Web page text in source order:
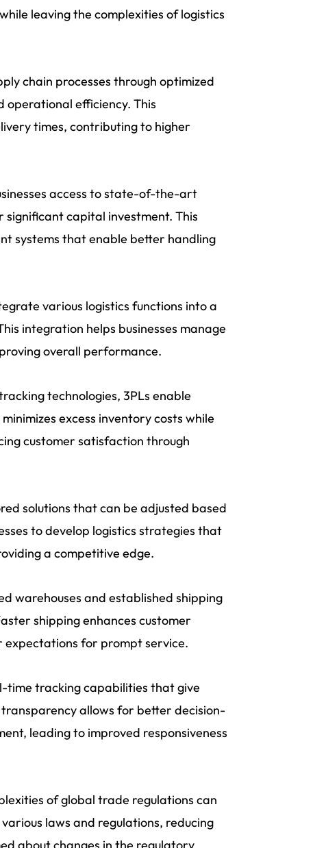
leaving the complexities of logistics
chain processes through optimized
operational efficiency. This
times, contributing to higher
access to state-of-the-art
capital investment. This
systems that enable better handling
various logistics functions into a
integration helps businesses manage
overall performance.
technologies, 3PLs enable
excess inventory costs while
customer satisfaction through
solutions that can be adjusted based
to develop logistics strategies that
a competitive edge.
warehouses and established shipping
shipping enhances customer
expectations for prompt service.
time tracking capabilities that give
allows for better decision-
leading to improved responsiveness
of global trade regulations can
laws and regulations, reducing
about changes in the regulatory